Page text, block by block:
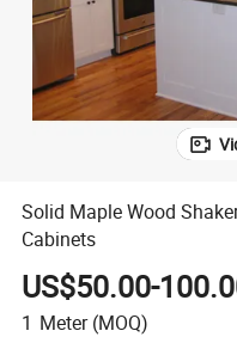
Solid Maple Wood
Cabinets
US$50.00-
1 Meter (MOQ)